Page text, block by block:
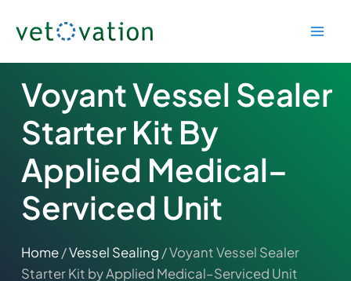
Voyant Vessel Sealer
Starter Kit By
Applied Medical–
Serviced Unit
Home/Vessel Sealing / Voyant Vessel Sealer
Starter Kit by Applied Medical–Serviced Unit